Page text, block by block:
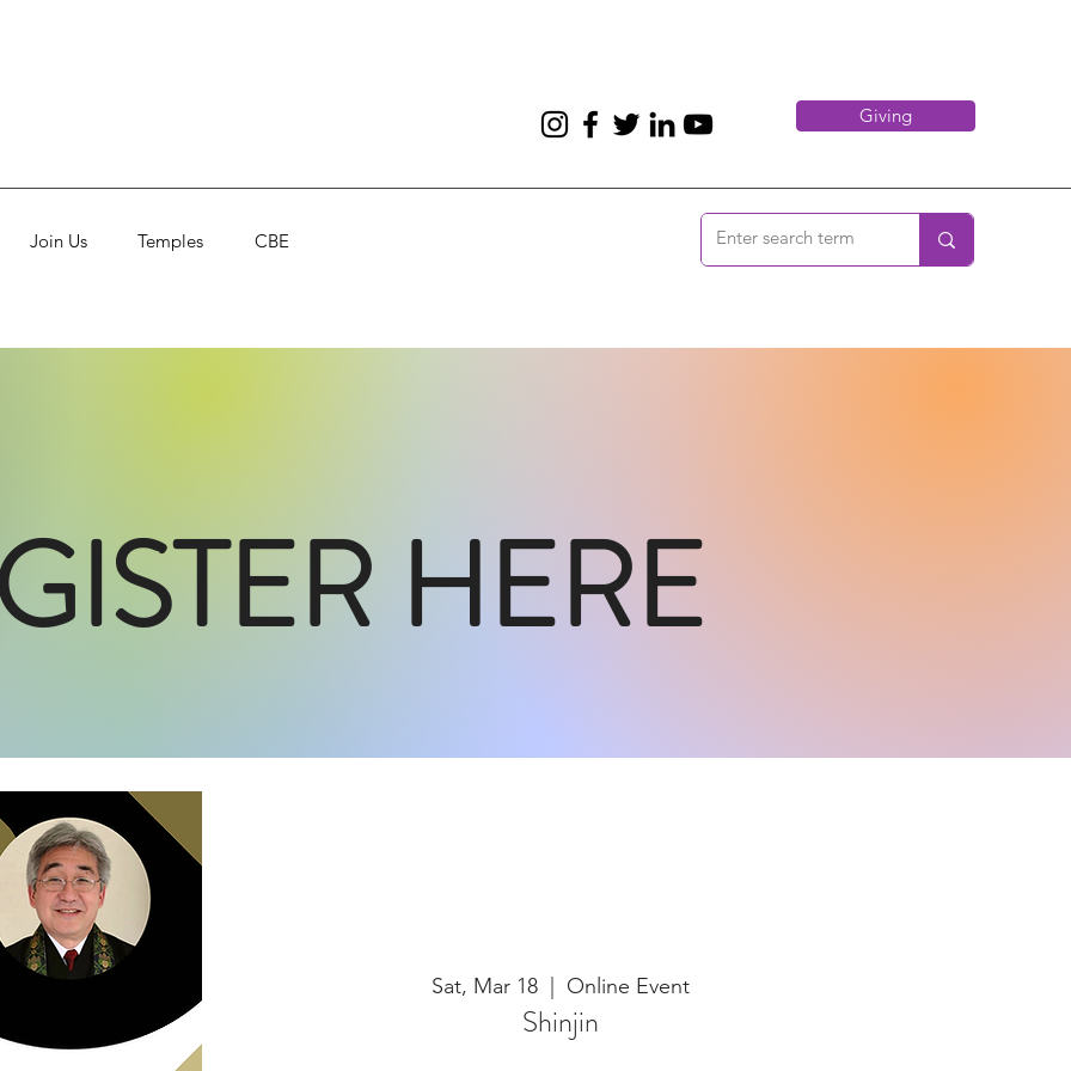
Giving
Join Us Temples CBE
HERE
Sat, Mar 18
  |
Online Event
Shinjin